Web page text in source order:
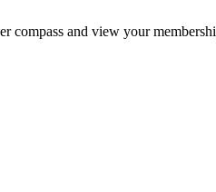
compass and view your